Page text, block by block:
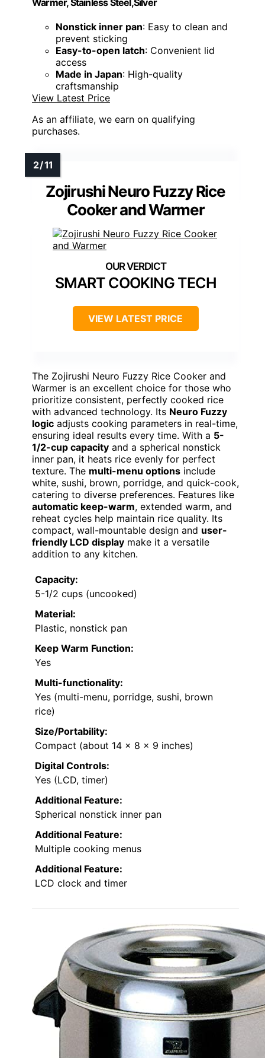
Nonstick inner pan: Easy to clean and
prevent sticking
Easy-to-open latch: Convenient lid
access
Made in Japan: High-quality
craftsmanship
View Latest Price
As an affiliate, we earn on qualifying
purchases.
Zojirushi Neuro Fuzzy Rice
Cooker and Warmer
SMART COOKING TECH
VIEW LATEST PRICE
The Zojirushi Neuro Fuzzy Rice Cooker and
Warmer is an excellent choice for those who
prioritize consistent, perfectly cooked rice
with advanced technology. Its Neuro Fuzzy
logic adjusts cooking parameters in real-time,
ensuring ideal results every time. With a 5-
1/2-cup capacity and a spherical nonstick
inner pan, it heats rice evenly for perfect
texture. The multi-menu options include
white, sushi, brown, porridge, and quick-cook,
catering to diverse preferences. Features like
automatic keep-warm, extended warm, and
reheat cycles help maintain rice quality. Its
compact, wall-mountable design and user-
friendly LCD display make it a versatile
addition to any kitchen.
Capacity:
5-1/2 cups (uncooked)
Material:
Plastic, nonstick pan
Keep Warm Function:
Yes
Multi-functionality:
Yes (multi-menu, porridge, sushi, brown
rice)
Size/Portability:
Compact (about 14 x 8 x 9 inches)
Digital Controls:
Yes (LCD, timer)
Additional Feature:
Spherical nonstick inner pan
Additional Feature:
Multiple cooking menus
Additional Feature:
LCD clock and timer